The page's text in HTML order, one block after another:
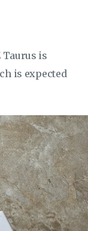
Taurus is
is expected